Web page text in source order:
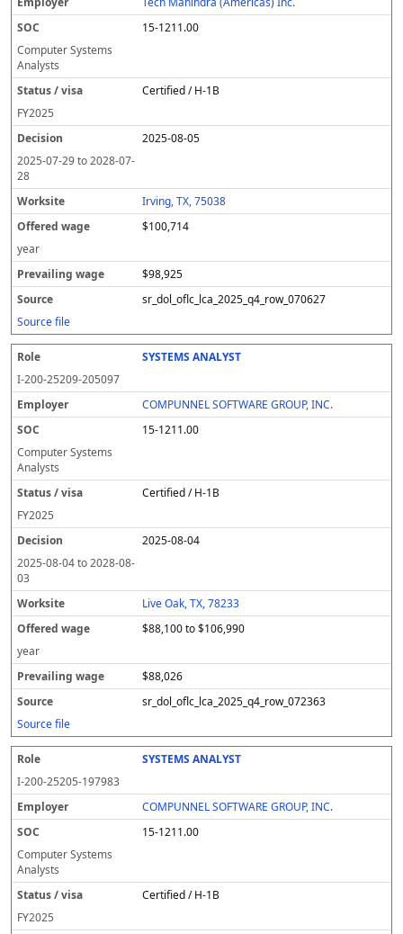
15-1211.00
Computer Systems
Analysts
Certified / H-1B
FY2025
2025-08-05
2025-07-29to2028-07-
28
Irving, TX, 75038
$100,714
year
$98,925
sr_dol_oflc_lca_2025_q4_row_070627
Source file
SYSTEMS ANALYST
I-200-25209-205097
COMPUNNEL SOFTWARE GROUP, INC.
15-1211.00
Computer Systems
Analysts
Certified / H-1B
FY2025
2025-08-04
2025-08-04to2028-08-
03
Live Oak, TX, 78233
$88,100 to $106,990
year
$88,026
sr_dol_oflc_lca_2025_q4_row_072363
Source file
SYSTEMS ANALYST
I-200-25205-197983
COMPUNNEL SOFTWARE GROUP, INC.
15-1211.00
Computer Systems
Analysts
Certified / H-1B
FY2025